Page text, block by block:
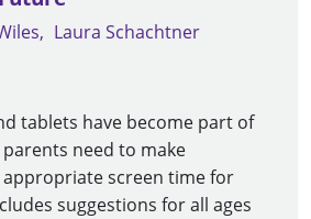
Laura Schachtner
tablets have become part of
need to make
screen time for
suggestions for all ages